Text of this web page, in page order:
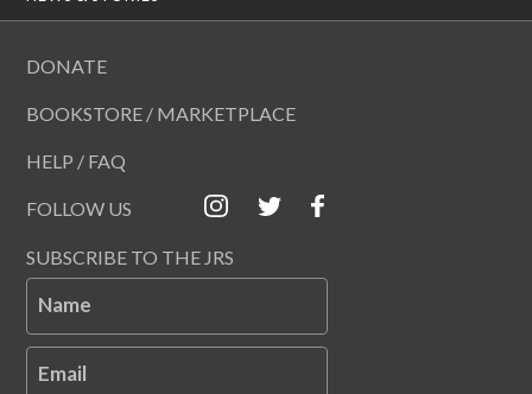
DONATE
BOOKSTORE / MARKETPLACE
HELP / FAQ
FOLLOW US
SUBSCRIBE TO THE JRS
Name
Email